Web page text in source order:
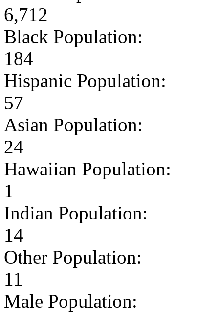
6,712
Black Population:
184
Hispanic Population:
57
Asian Population:
24
Hawaiian Population:
1
Indian Population:
14
Other Population:
11
Male Population: